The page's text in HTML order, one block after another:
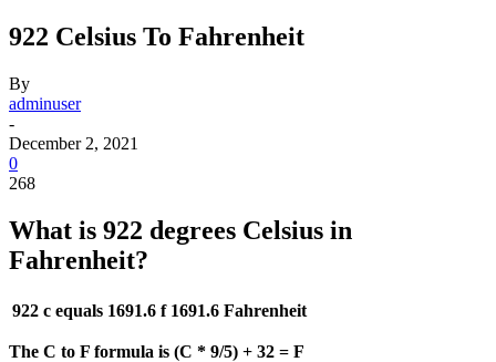
922 Celsius To Fahrenheit
By
adminuser
-
December 2, 2021
0
268
What is 922 degrees Celsius in
Fahrenheit?
922 c equals 1691.6 f 1691.6 Fahrenheit
The C to F formula is (C * 9/5) + 32 = F